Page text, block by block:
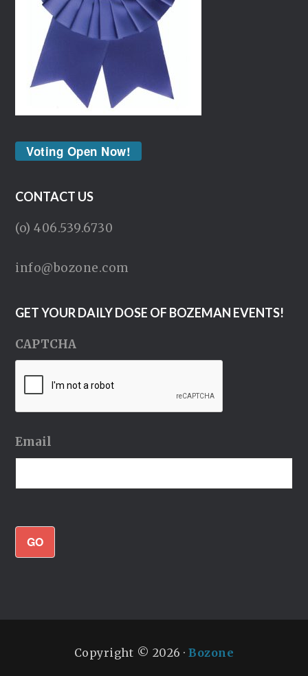
Voting Open Now!
CONTACT US
(o) 406.539.6730
info@bozone.com
GET YOUR DAILY DOSE OF BOZEMAN EVENTS!
CAPTCHA
Email
GO
Copyright © 2026 ·Bozone